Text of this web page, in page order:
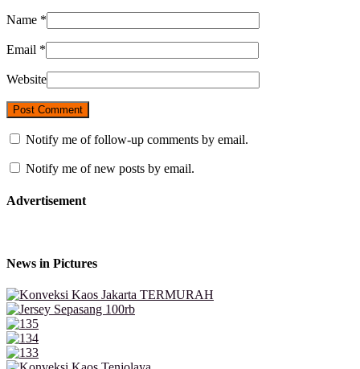
Name *
Email *
Website
Notify me of follow-up comments by email.
Notify me of new posts by email.
Advertisement
News in Pictures